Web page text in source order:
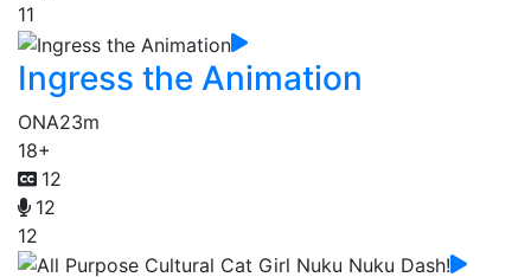
11
Ingress the Animation
ONA23m
18+
12
12
12